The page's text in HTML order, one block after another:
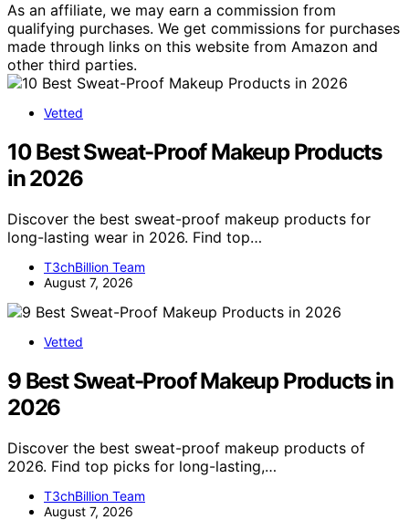
As an affiliate, we may earn a commission from
qualifying purchases. We get commissions for purchases
made through links on this website from Amazon and
other third parties.
Vetted
10 Best Sweat-Proof Makeup Products
in 2026
Discover the best sweat-proof makeup products for
long-lasting wear in 2026. Find top…
T3chBillion Team
August 7, 2026
Vetted
9 Best Sweat-Proof Makeup Products in
2026
Discover the best sweat-proof makeup products of
2026. Find top picks for long-lasting,…
T3chBillion Team
August 7, 2026